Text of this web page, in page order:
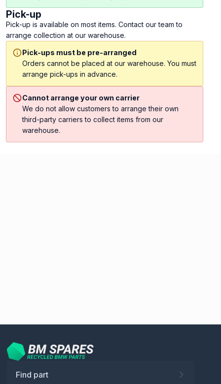
Pick-up
Pick-up is available on most items. Contact our team to
arrange collection at our warehouse.
Pick-ups must be pre-arranged
Orders cannot be placed at our warehouse. You must
arrange pick-ups in advance.
Cannot arrange your own carrier
We do not allow customers to arrange their own
third-party carriers to collect items from our
warehouse.
Find part